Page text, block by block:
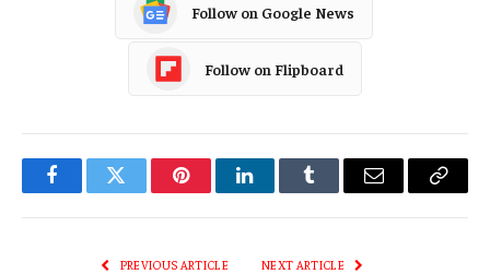
Follow on Google News
Follow on Flipboard
FacebookTwitter PinterestLinkedInTumblr Email
Copy
PREVIOUS ARTICLE NEXT ARTICLE